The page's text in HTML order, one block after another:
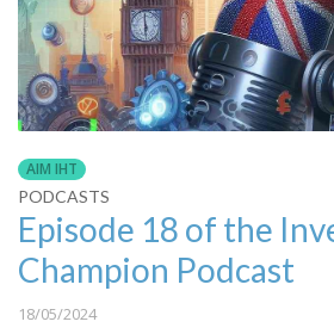
AIM IHT
PODCASTS
Episode 18 of the
Champion Podcast
18/05/2024